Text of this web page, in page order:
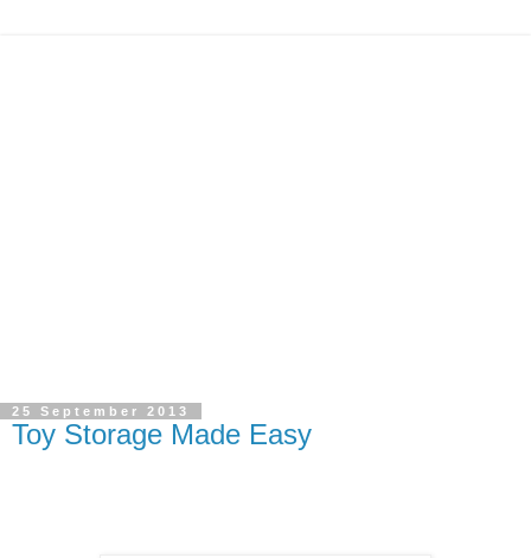
25 September 2013
Toy Storage Made Easy